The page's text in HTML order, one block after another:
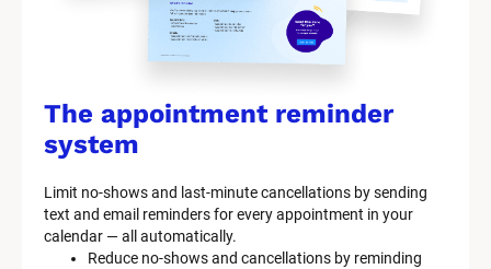
The appointment reminder
system
Limit no-shows and last-minute cancellations by sending
text and email reminders for every appointment in your
calendar — all automatically.
Reduce no-shows and cancellations by reminding